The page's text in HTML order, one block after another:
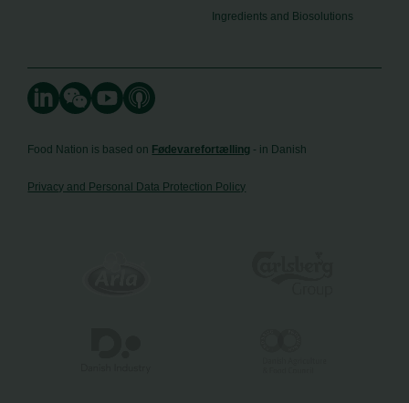
Ingredients and Biosolutions
Food Nation is based on Fødevarefortælling - in Danish
Privacy and Personal Data Protection Policy